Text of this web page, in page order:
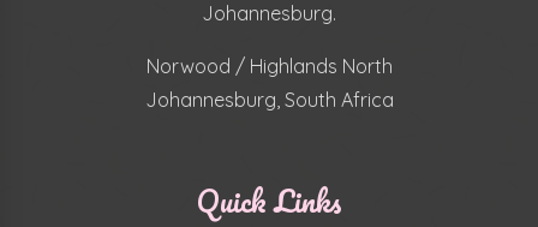
Johannesburg.
Norwood / Highlands North
Johannesburg, South Africa
Quick Links